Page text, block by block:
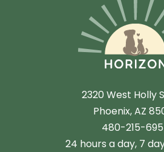
2320 West Holly
Phoenix, AZ
480-215-
24 hours a day, 7